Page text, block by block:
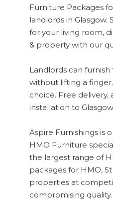
Furniture Packages
landlords in
for your living room,
& property with our
Landlords can
without lifting a
choice. Free delivery,
installation to
Aspire Furnishings is
HMO Furniture
the largest range of
packages for HMO,
properties at
compromising quality.